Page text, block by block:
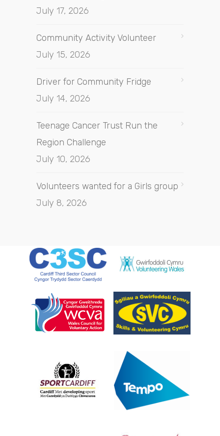
July 17, 2026
Community Activity Volunteer
July 15, 2026
Driver for Community Fridge
July 14, 2026
Teenage Cancer Trust Run the
Region Challenge
July 10, 2026
Volunteers wanted for a Girls group
July 8, 2026